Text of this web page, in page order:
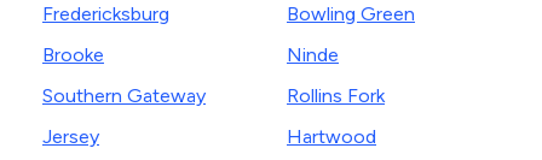
Fredericksburg
Brooke
Southern Gateway
Jersey
Bowling Green
Ninde
Rollins Fork
Hartwood